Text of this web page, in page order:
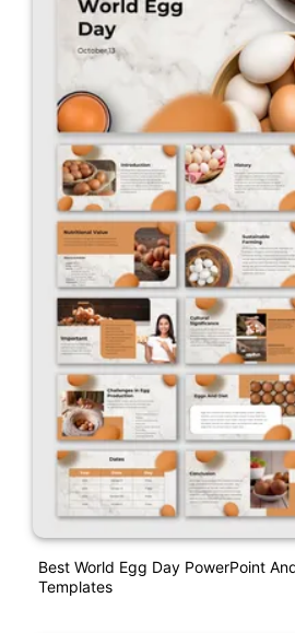
Best World Egg Day PowerPoint
Templates